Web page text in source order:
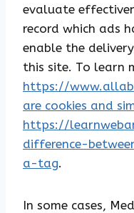
evaluate
record which ads
enable the
this site. To learn
https://
are cookies and
https://
difference-
a-tag.
In some cases,